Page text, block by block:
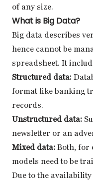
of any size.
What is Big Data?
Big data describes
hence cannot be
spreadsheet. It
Structured data:
format like banking
records.
Unstructured data:
newsletter or an
Mixed data: Both, for
models need to be
Due to the